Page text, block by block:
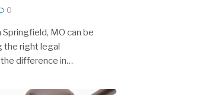
0
Springfield, MO can be
the right legal
difference in…